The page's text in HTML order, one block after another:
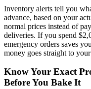
Inventory alerts tell you
advance, based on your
normal prices instead of
deliveries. If you spend
emergency orders saves
money goes straight to
Know Your Exact
Before You Bake It